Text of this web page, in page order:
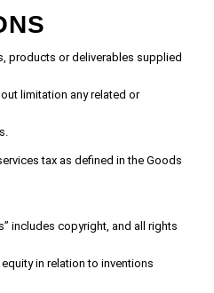
products or deliverables supplied
limitation any related or
tax as defined in the Goods
includes copyright, and all rights
in relation to inventions